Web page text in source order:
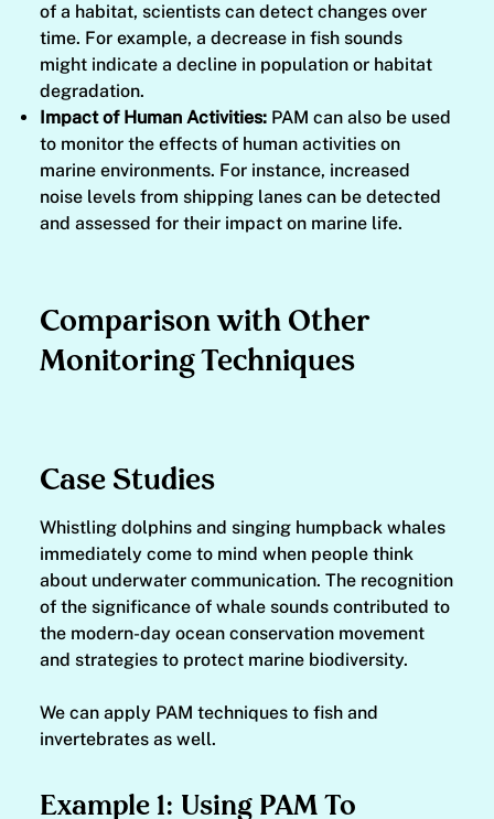
of a habitat, scientists can detect changes over
time. For example, a decrease in fish sounds
might indicate a decline in population or habitat
degradation.
Impact of Human Activities: PAM can also be used
to monitor the effects of human activities on
marine environments. For instance, increased
noise levels from shipping lanes can be detected
and assessed for their impact on marine life.
Comparison with Other
Monitoring Techniques
Case Studies
Whistling dolphins and singing humpback whales
immediately come to mind when people think
about underwater communication. The recognition
of the significance of whale sounds contributed to
the modern-day ocean conservation movement
and strategies to protect marine biodiversity.
We can apply PAM techniques to fish and
invertebrates as well.
Example 1: Using PAM To